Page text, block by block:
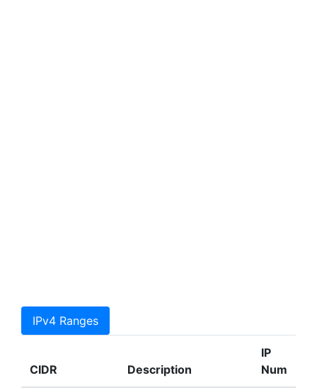
IPv4 Ranges
CIDR Description
IP
Num